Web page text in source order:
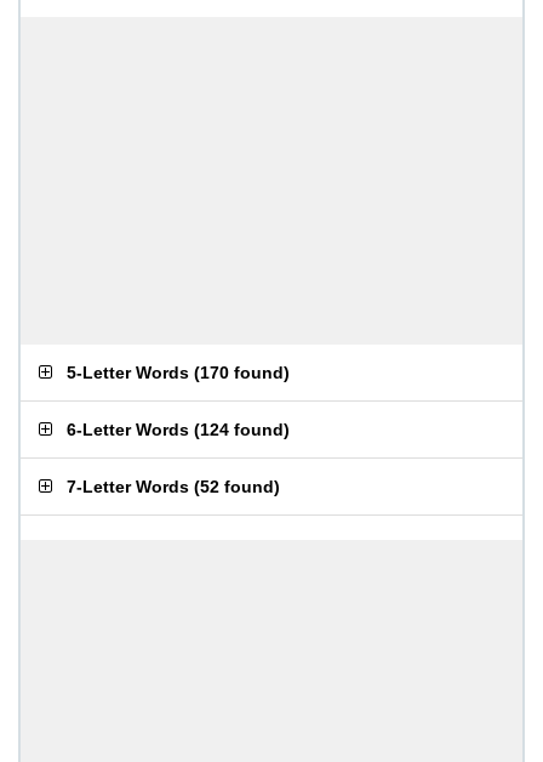
5-Letter Words (170 found)
6-Letter Words (124 found)
7-Letter Words (52 found)